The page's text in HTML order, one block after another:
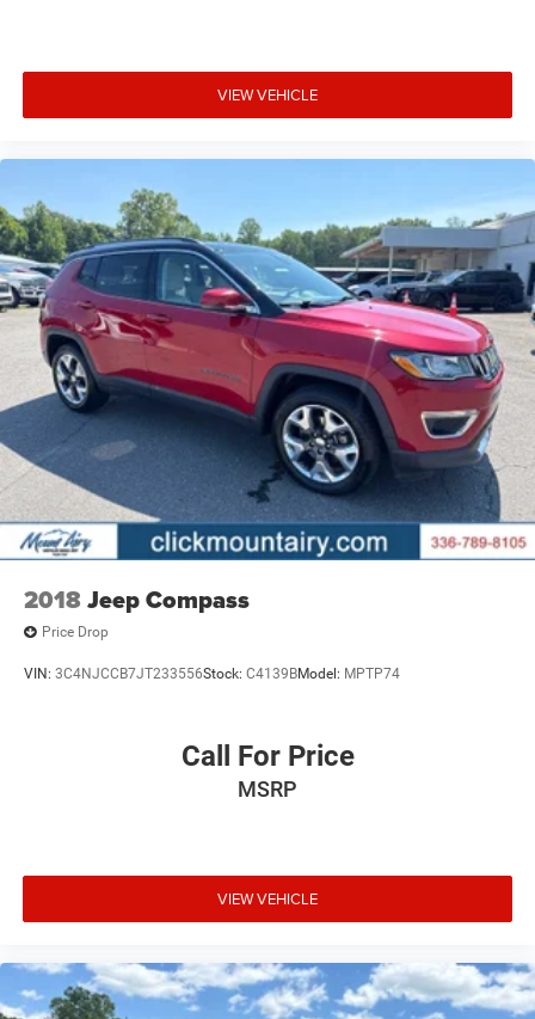
VIEW VEHICLE
2018Jeep Compass
Price Drop
VIN: 3C4NJCCB7JT233556Stock: C4139BModel: MPTP74
Call For Price
MSRP
VIEW VEHICLE